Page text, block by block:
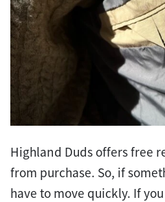
Highland Duds offers free
from purchase. So, if
have to move quickly. If